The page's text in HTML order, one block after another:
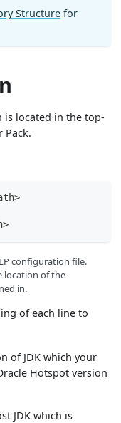
Structurefor
located in the top-
Pack.
configuration file.
location of the
in.
of each line to
of JDK which your
Hotspot version
JDK which is